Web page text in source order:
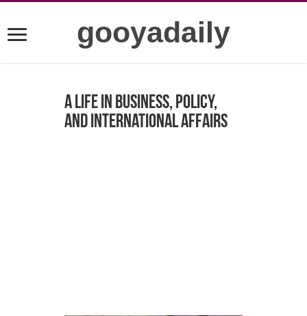
gooyadaily
A Life in Business, Policy,
and International Affairs